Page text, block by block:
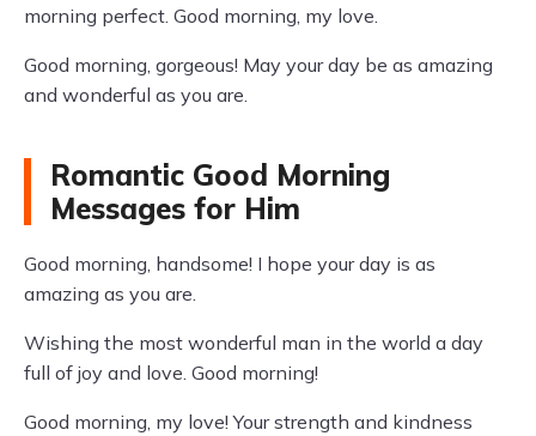
morning perfect. Good morning, my love.
Good morning, gorgeous! May your day be as amazing
and wonderful as you are.
Romantic Good Morning
Messages for Him
Good morning, handsome! I hope your day is as
amazing as you are.
Wishing the most wonderful man in the world a day
full of joy and love. Good morning!
Good morning, my love! Your strength and kindness